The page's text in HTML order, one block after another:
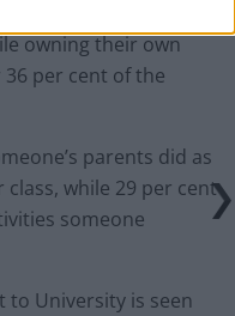
owning their own
per cent of the
parents did as
while 29 per cent
someone
University is seen